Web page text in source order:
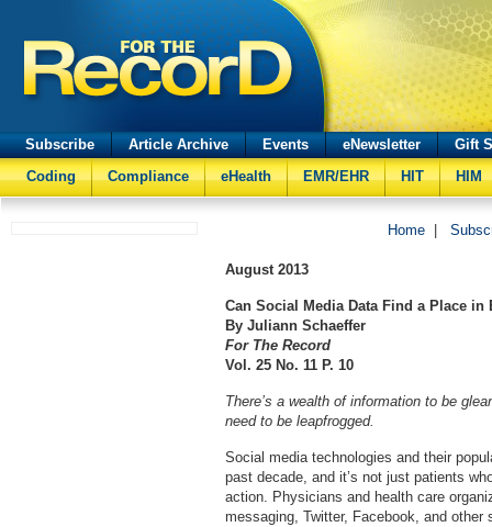
Subscribe Article Archive Events eNewsletter
Gift
Coding
Compliance eHealth EMR/EHR HIT HIM
Home
August 2013
Can Social Media Data Find a Place in
By Juliann Schaeffer
For The Record
Vol. 25 No. 11 P. 10
There’s a wealth of information to be
need to be leapfrogged.
Social media technologies and their
past decade, and it’s not just patients
action. Physicians and health care
messaging, Twitter, Facebook, and